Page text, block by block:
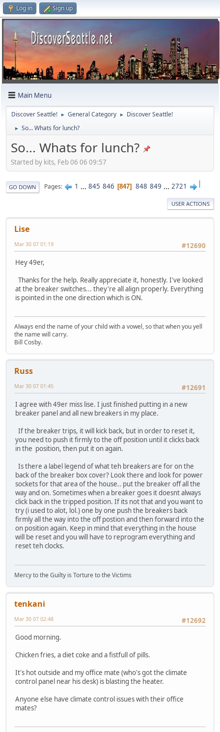
Log in Sign up
Main Menu
Discover Seattle! ► General Category ► Discover Seattle!
► So... Whats for lunch?
So... Whats for lunch?
Started by kits, Feb 06 06 09:57
|
GO DOWN Pages 1 ... 845 846 847 848 849 ... 2721
USER ACTIONS
Lise
#12690
Mar 30 07 01:19
Hey 49er,
Thanks for the help. Really appreciate it, honestly. I've looked
at the breaker switches... they're all align properly. Everything
is pointed in the one direction which is ON.
Always end the name of your child with a vowel, so that when you yell
the name will carry.
Bill Cosby.
Russ
#12691
Mar 30 07 01:45
I agree with 49er miss lise. I just finished putting in a new
breaker panel and all new breakers in my place.
If the breaker trips, it will kick back, but in order to reset it,
you need to push it firmly to the off position until it clicks back
in the position, then put it on again.
Is there a label legend of what teh breakers are for on the
back of the breaker box cover? Look there and look for power
sockets for that area of the house.. put the breaker off all the
way and on. Sometimes when a breaker goes it doesnt always
click back in the tripped position. If its not that and you want to
try (i used to alot, lol.) one by one push the breakers back
firmly all the way into the off postion and then forward into the
on position again. Keep in mind that everything in the house
will be reset and you will have to reprogram everything and
reset teh clocks.
Mercy to the Guilty is Torture to the Victims
tenkani
#12692
Mar 30 07 02:48
Good morning.
Chicken fries, a diet coke and a fistfull of pills.
It's hot outside and my office mate (who's got the climate
control panel near his desk) is blasting the heater.
Anyone else have climate control issues with their office
mates?